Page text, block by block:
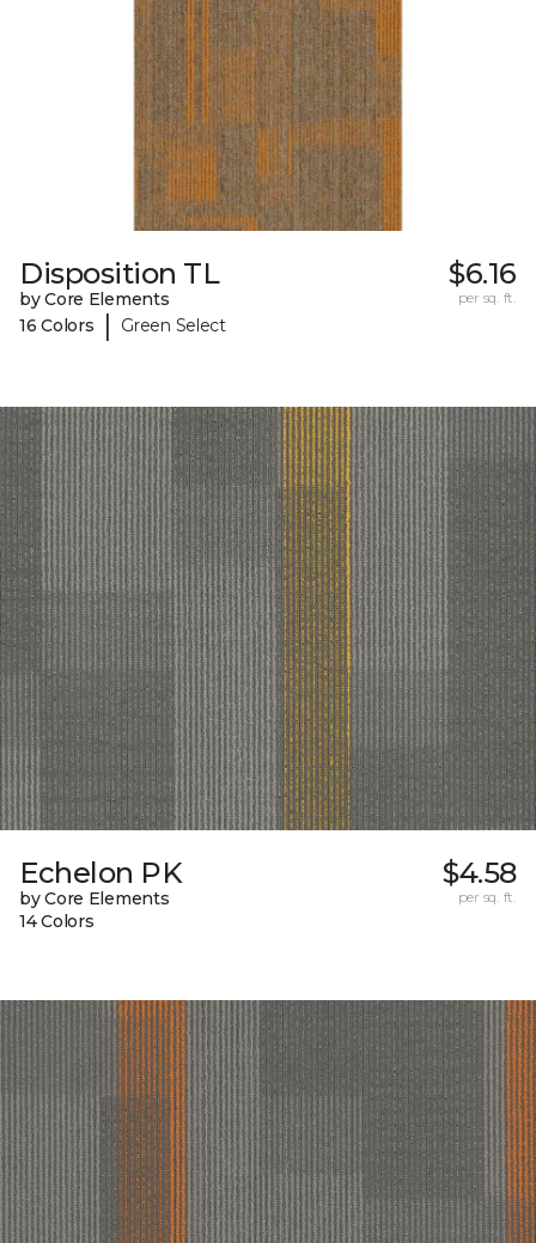
Disposition TL
by Core Elements
16 Colors
| Green Select
$6.16
per sq. ft.
Echelon PK
by Core Elements
14 Colors
$4.58
per sq. ft.